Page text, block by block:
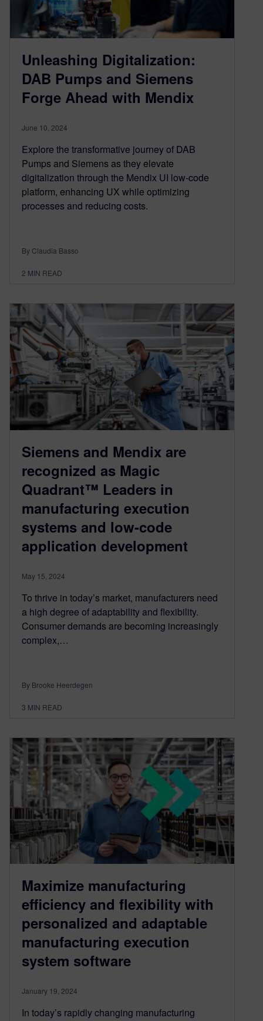
Unleashing Digitalization:
DAB Pumps and Siemens
Forge Ahead with Mendix
June 10, 2024
Explore the transformative journey of DAB
Pumps and Siemens as they elevate
digitalization through the Mendix UI low-code
platform, enhancing UX while optimizing
processes and reducing costs.
By Claudia Basso
2 MIN READ
Siemens and Mendix are
recognized as Magic
Quadrant™ Leaders in
manufacturing execution
systems and low-code
application development
May 15, 2024
To thrive in today’s market, manufacturers need
a high degree of adaptability and flexibility.
Consumer demands are becoming increasingly
complex,…
By Brooke Heerdegen
3 MIN READ
Maximize manufacturing
efficiency and flexibility with
personalized and adaptable
manufacturing execution
system software
January 19, 2024
In today’s rapidly changing manufacturing